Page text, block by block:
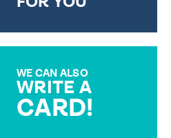
WE CAN ALSO
WRITE A
CARD!